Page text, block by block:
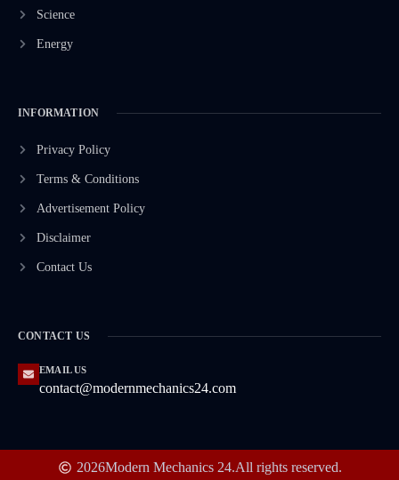
Science
Energy
INFORMATION
Privacy Policy
Terms & Conditions
Advertisement Policy
Disclaimer
Contact Us
CONTACT US
EMAIL US
contact@modernmechanics24.com
2026Modern Mechanics 24.All rights reserved.